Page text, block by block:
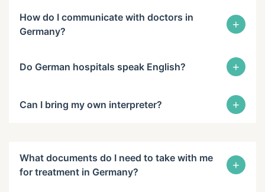
How do I communicate with doctors in
Germany?
+
Do German hospitals speak English? +
Can I bring my own interpreter? +
What documents do I need to take with me
for treatment in Germany?
+